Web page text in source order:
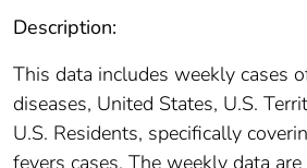
Description:
This data includes weekly cases
diseases, United States, U.S.
U.S. Residents, specifically
fevers cases. The weekly data